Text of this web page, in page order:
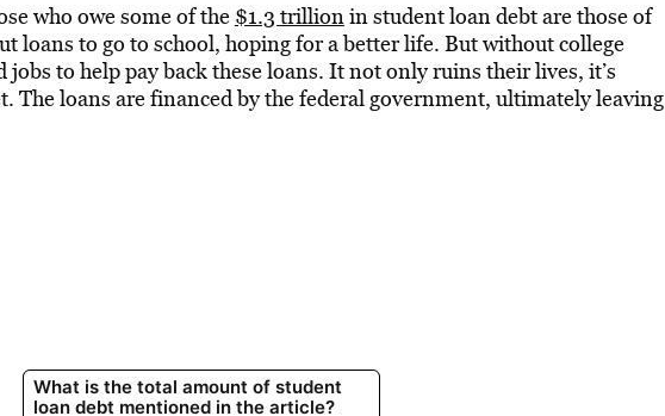
who owe some of the $1.3 trillionin student loan debt are those of
loans to go to school, hoping for a better life. But without college
jobs to help pay back these loans. It not only ruins their lives, it’s
The loans are financed by the federal government, ultimately leaving